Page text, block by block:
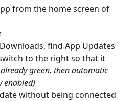
from the home screen of
find App Updates
to the right so that it
already green, then automatic
enabled)